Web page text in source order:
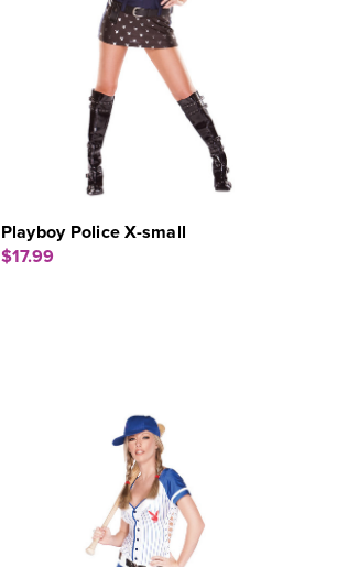
Playboy Police X-small
$17.99